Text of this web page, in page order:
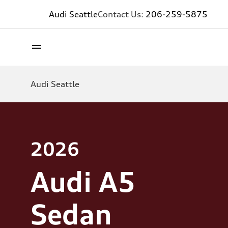
Audi SeattleContact Us: 206-259-5875
Audi Seattle
2026
Audi A5
Sedan